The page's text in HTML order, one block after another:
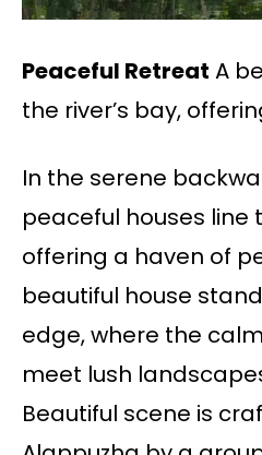
Peaceful Retreat A
the river’s bay,
In the serene
peaceful houses line
offering a haven of
beautiful house
edge, where the
meet lush
Beautiful scene is